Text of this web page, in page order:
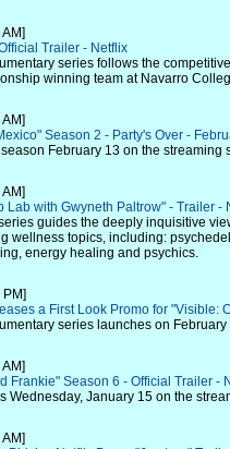
Trailer - Netflix
series follows the
winning team at Navarro
Season 2 - Party's Over -
February 13 on the streaming
Lab with Gwyneth Paltrow" - Trailer -
guides the deeply inquisitive
wellness topics, including:
energy healing and psychics.
a First Look Promo for "Visible:
series launches on February
Frankie" Season 6 - Official Trailer -
Wednesday, January 15 on the